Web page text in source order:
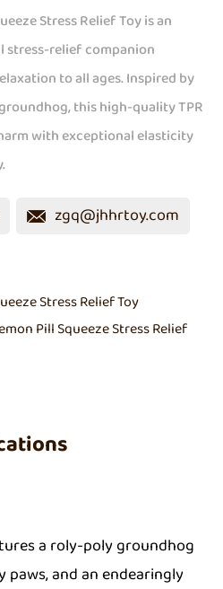
Stress Relief Toy is an
stress-relief companion
to all ages. Inspired by
this high-quality TPR
with exceptional elasticity
zgq@jhhrtoy.com
Stress Relief Toy
Pill Squeeze Stress Relief
a roly-poly groundhog
and an endearingly